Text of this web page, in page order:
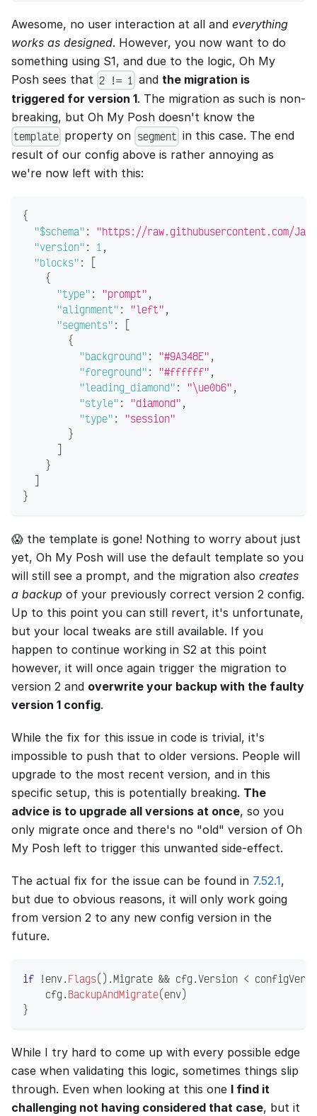
Awesome, no user interaction at all and everything
works as designed. However, you now want to do
something using S1, and due to the logic, Oh My
Posh sees that 2 != 1 and the migration is
triggered for version 1. The migration as such is non-
breaking, but Oh My Posh doesn't know the
template property on segment in this case. The end
result of our config above is rather annoying as
we're now left with this:
{
"$schema": "https://raw.githubusercontent.com/
"version": 1,
"blocks":
[
{
"type": "prompt",
"alignment": "left",
"segments":
[
{
"background": "#9A348E",
"foreground": "#ffffff",
"leading_diamond": "\ue0b6",
"style": "diamond",
"type": "session"
}
]
}
]
}
😱 the template is gone! Nothing to worry about just
yet, Oh My Posh will use the default template so you
will still see a prompt, and the migration also creates
a backup of your previously correct version 2 config.
Up to this point you can still revert, it's unfortunate,
but your local tweaks are still available. If you
happen to continue working in S2 at this point
however, it will once again trigger the migration to
version 2 and overwrite your backup with the faulty
version 1 config.
While the fix for this issue in code is trivial, it's
impossible to push that to older versions. People will
upgrade to the most recent version, and in this
specific setup, this is potentially breaking. The
advice is to upgrade all versions at once, so you
only migrate once and there's no "old" version of Oh
My Posh left to trigger this unwanted side-effect.
The actual fix for the issue can be found in 7.52.1,
but due to obvious reasons, it will only work going
from version 2 to any new config version in the
future.
if !env.Flags() .Migrate && cfg.Version <
    cfg
.BackupAndMigrate(env)
}
While I try hard to come up with every possible edge
case when validating this logic, sometimes things slip
through. Even when looking at this one I find it
challenging not having considered that case, but it